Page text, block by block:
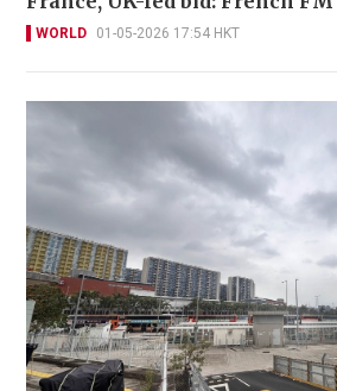
WORLD 01-05-2026 17:54 HKT